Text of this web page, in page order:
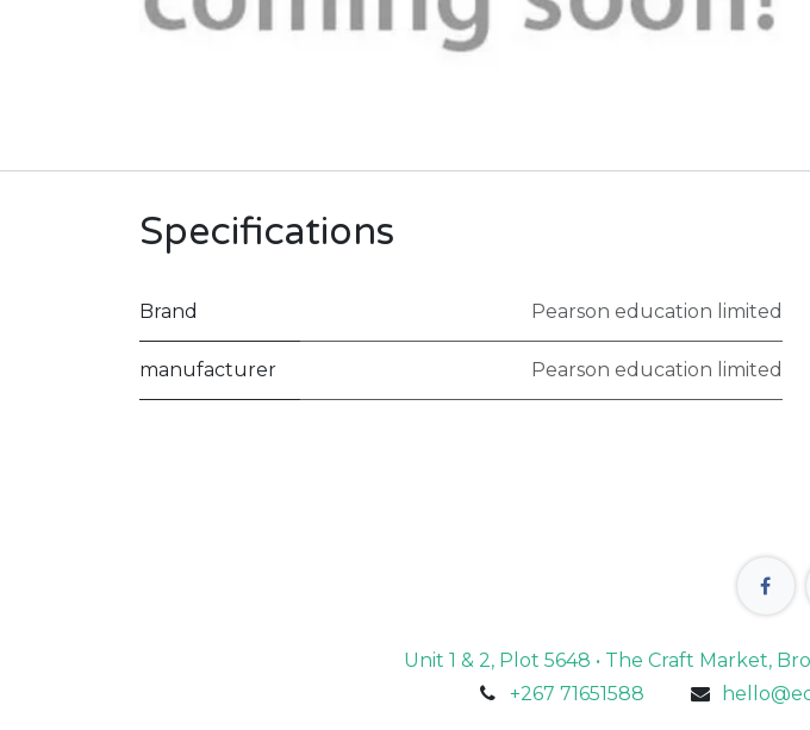
Specifications
Brand Pearson education limited
manufacturer Pearson education limited
Unit 1 & 2, Plot 5648 • The Craft Market,
+267 71651588